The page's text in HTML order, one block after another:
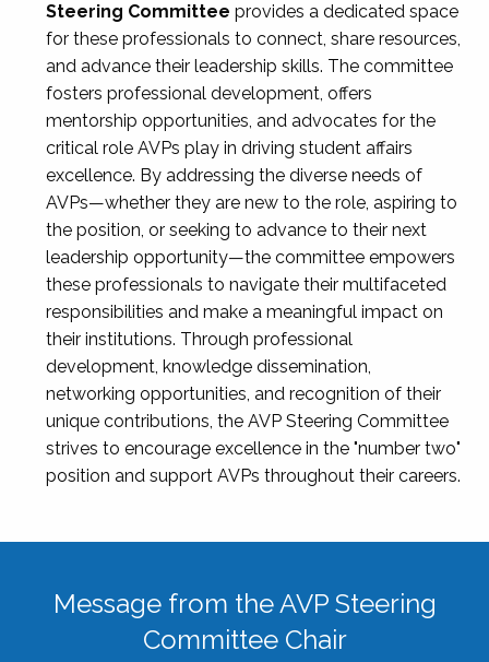
Steering Committee provides a dedicated space
for these professionals to connect, share resources,
and advance their leadership skills. The committee
fosters professional development, offers
mentorship opportunities, and advocates for the
critical role AVPs play in driving student affairs
excellence. By addressing the diverse needs of
AVPs—whether they are new to the role, aspiring to
the position, or seeking to advance to their next
leadership opportunity—the committee empowers
these professionals to navigate their multifaceted
responsibilities and make a meaningful impact on
their institutions. Through professional
development, knowledge dissemination,
networking opportunities, and recognition of their
unique contributions, the AVP Steering Committee
strives to encourage excellence in the "number two"
position and support AVPs throughout their careers.
Message from the AVP Steering
Committee Chair